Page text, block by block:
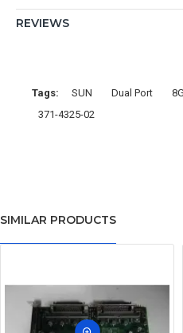
REVIEWS
Tags: SUN Dual Port
371-4325-02
SIMILAR PRODUCTS